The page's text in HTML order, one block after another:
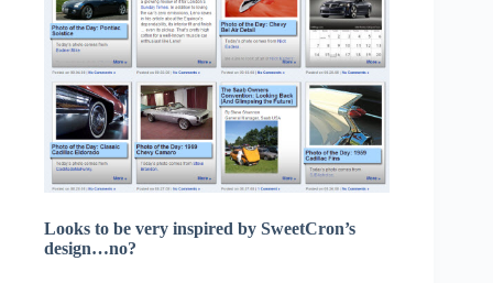
Looks to be very inspired by SweetCron’s
design…no?